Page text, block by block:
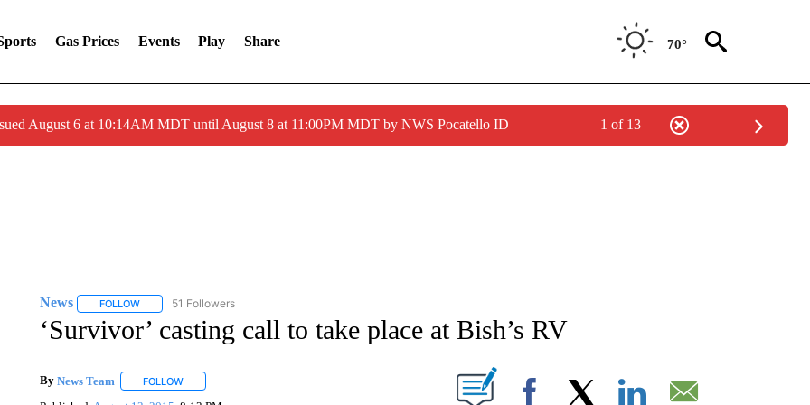
Gas Prices Events Play Share 70°
August 6 at 10:14AM MDT until August 8 at 11:00PM MDT by NWS Pocatello ID 1 of 13
News FOLLOWFOLLOW "NEWS" TO RECEIVE NOTIFICATIONS ABOUT NEW PAGES ON "NEWS".
51 Followers
‘Survivor’ casting call to take place at Bish’s RV
By News Team FOLLOWFOLLOW "" TO RECEIVE NOTIFICATIONS ABOUT NEW PAGES ON "".